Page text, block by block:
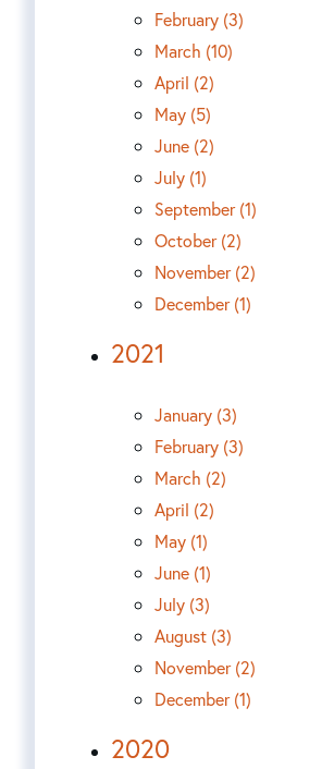
February (3)
March (10)
April (2)
May (5)
June (2)
July (1)
September (1)
October (2)
November (2)
December (1)
2021
January (3)
February (3)
March (2)
April (2)
May (1)
June (1)
July (3)
August (3)
November (2)
December (1)
2020